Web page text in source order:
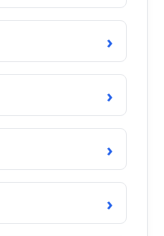
›
›
›
›